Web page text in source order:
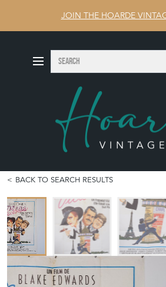
JOIN THE HOARDE
Search
BACK TO SEARCH RESULTS